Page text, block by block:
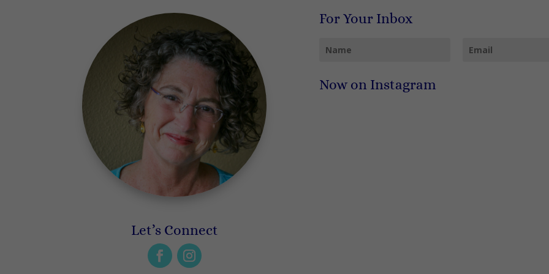
Let’s Connect
For Your Inbox
Now on Instagram